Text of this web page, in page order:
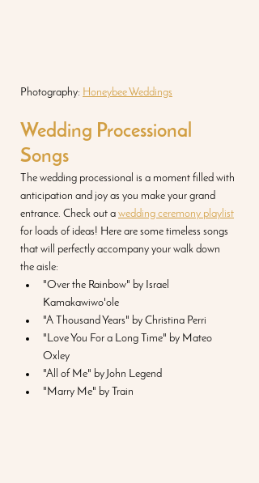
Photography: Honeybee Weddings
Wedding Processional
Songs
The wedding processional is a moment filled with
anticipation and joy as you make your grand
entrance. Check out a wedding ceremony playlist
for loads of ideas! Here are some timeless songs
that will perfectly accompany your walk down
the aisle:
"Over the Rainbow" by Israel
Kamakawiwo'ole
"A Thousand Years" by Christina Perri
"Love You For a Long Time" by Mateo
Oxley
"All of Me" by John Legend
"Marry Me" by Train